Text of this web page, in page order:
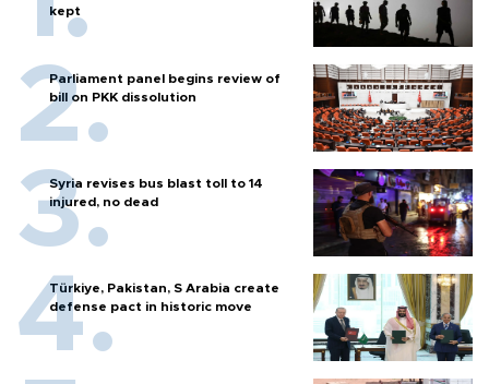
kept
Parliament panel begins review of
bill on PKK dissolution
Syria revises bus blast toll to 14
injured, no dead
Türkiye, Pakistan, S Arabia create
defense pact in historic move